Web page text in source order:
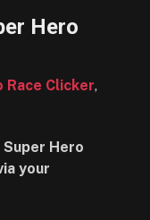
Hero
Race Clicker,
Super Hero
your